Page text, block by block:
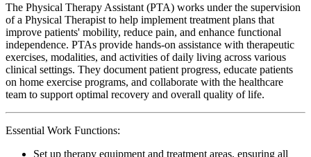
The Physical Therapy Assistant (PTA) works under the supervision
of a Physical Therapist to help implement treatment plans that
improve patients' mobility, reduce pain, and enhance functional
independence. PTAs provide hands-on assistance with therapeutic
exercises, modalities, and activities of daily living across various
clinical settings. They document patient progress, educate patients
on home exercise programs, and collaborate with the healthcare
team to support optimal recovery and overall quality of life.
Essential Work Functions:
Set up therapy equipment and treatment areas, ensuring all